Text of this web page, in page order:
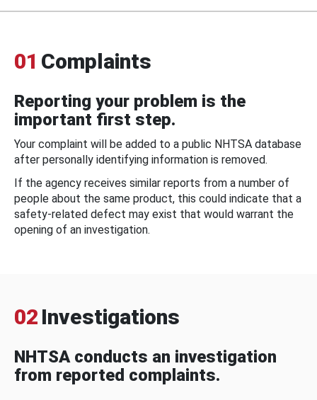
01 Complaints
Reporting your problem is the
important first step.
Your complaint will be added to a public NHTSA database
after personally identifying information is removed.
If the agency receives similar reports from a number of
people about the same product, this could indicate that a
safety-related defect may exist that would warrant the
opening of an investigation.
02 Investigations
NHTSA conducts an investigation
from reported complaints.